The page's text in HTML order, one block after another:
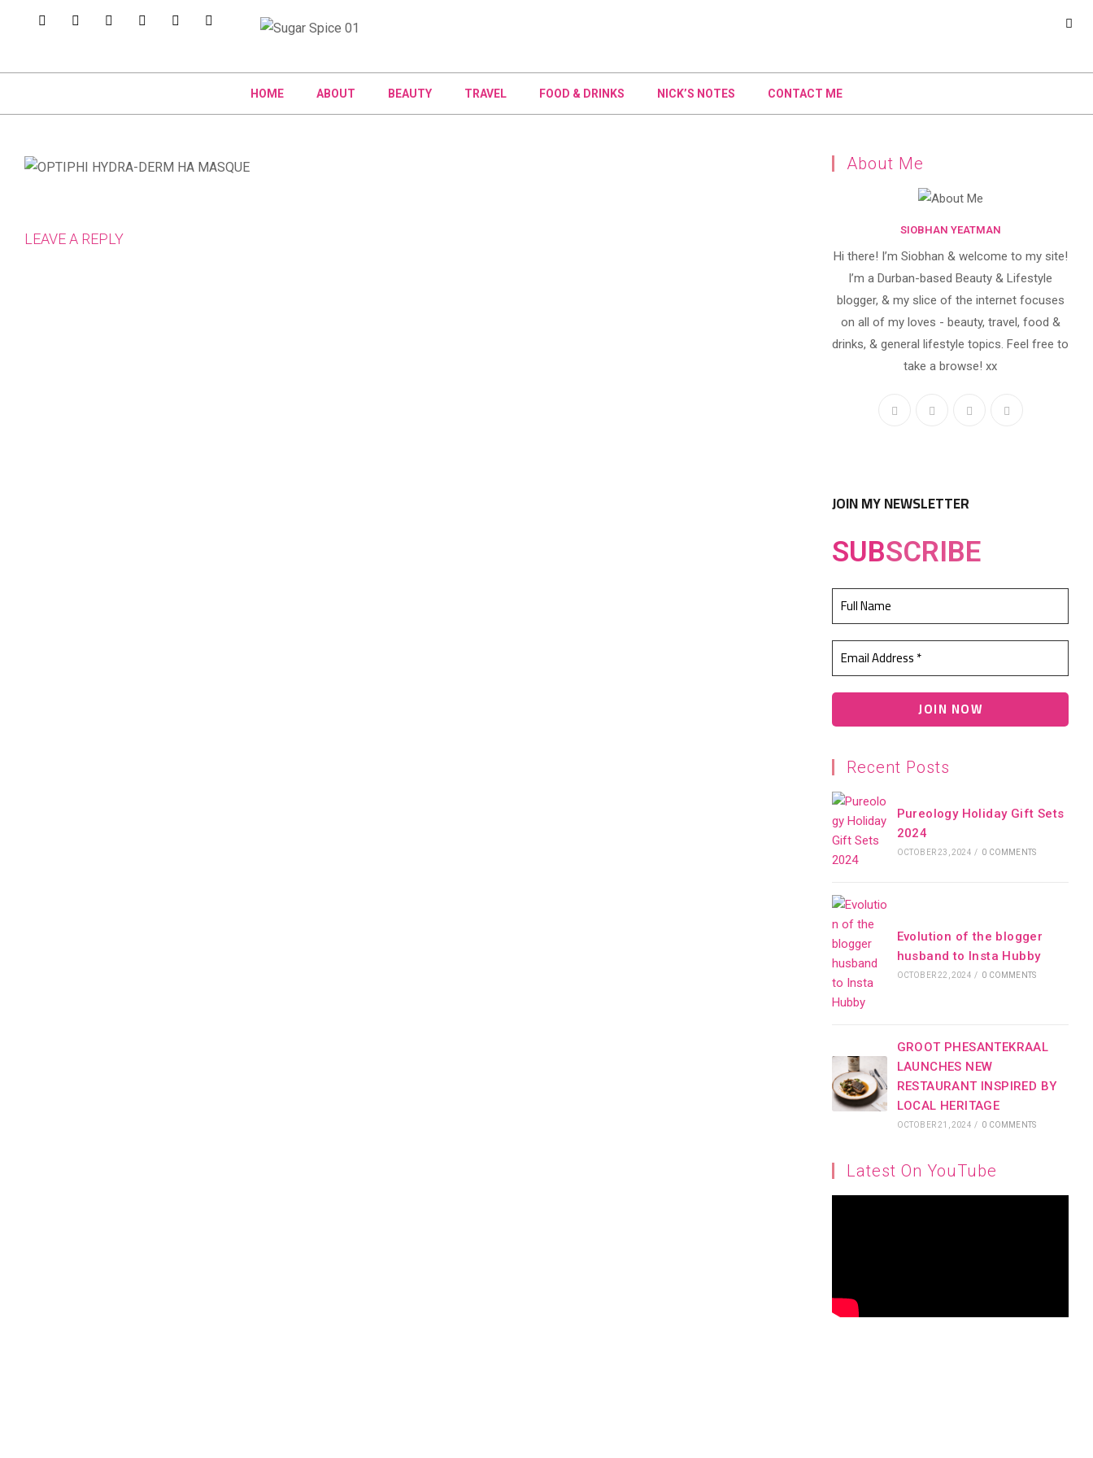
HOME ABOUT BEAUTY TRAVEL FOOD & DRINKS NICK’S NOTES CONTACT ME
LEAVE A REPLY
About Me
SIOBHAN YEATMAN
Hi there! I’m Siobhan & welcome to my site!
I’m a Durban-based Beauty & Lifestyle
blogger, & my slice of the internet focuses
on all of my loves - beauty, travel, food &
drinks, & general lifestyle topics. Feel free to
take a browse! xx
JOIN MY NEWSLETTER
SUBSCRIBE
Recent Posts
Pureology Holiday Gift Sets
2024
OCTOBER 23, 2024 / 0 COMMENTS
Evolution of the blogger
husband to Insta Hubby
OCTOBER 22, 2024 / 0 COMMENTS
GROOT PHESANTEKRAAL
LAUNCHES NEW
RESTAURANT INSPIRED BY
LOCAL HERITAGE
OCTOBER 21, 2024 / 0 COMMENTS
Latest On YouTube